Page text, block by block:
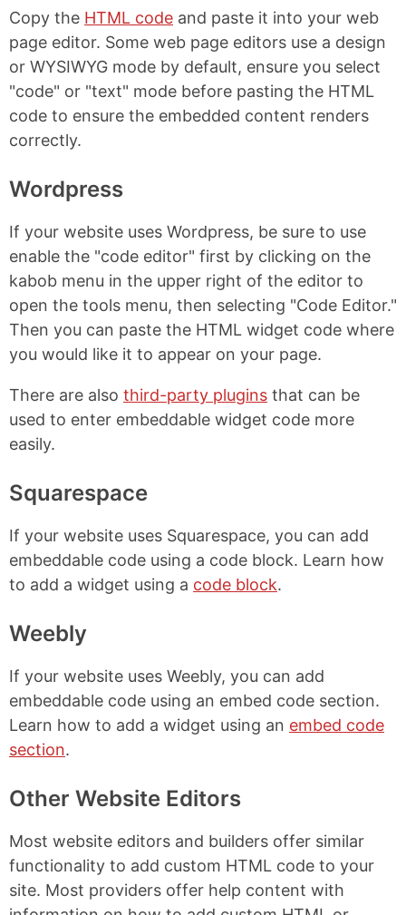
Copy the HTML code and paste it into your web
page editor. Some web page editors use a design
or WYSIWYG mode by default, ensure you select
"code" or "text" mode before pasting the HTML
code to ensure the embedded content renders
correctly.
Wordpress
If your website uses Wordpress, be sure to use
enable the "code editor" first by clicking on the
kabob menu in the upper right of the editor to
open the tools menu, then selecting "Code Editor."
Then you can paste the HTML widget code where
you would like it to appear on your page.
There are also third-party plugins that can be
used to enter embeddable widget code more
easily.
Squarespace
If your website uses Squarespace, you can add
embeddable code using a code block. Learn how
to add a widget using a code block.
Weebly
If your website uses Weebly, you can add
embeddable code using an embed code section.
Learn how to add a widget using an embed code
section.
Other Website Editors
Most website editors and builders offer similar
functionality to add custom HTML code to your
site. Most providers offer help content with